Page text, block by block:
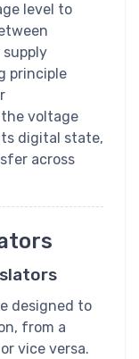
level to
principle
voltage
digital state,
across
designed to
from a
vice versa.